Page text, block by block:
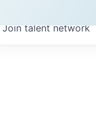
Join talent network